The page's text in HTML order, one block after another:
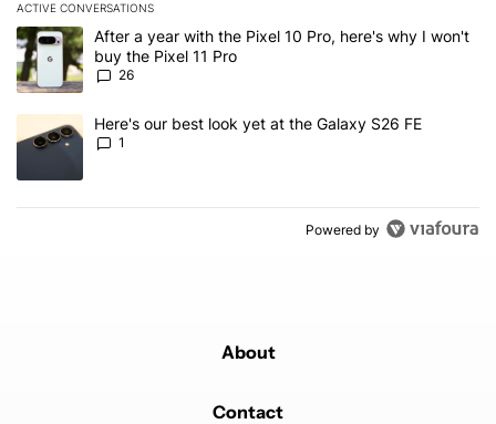
ACTIVE CONVERSATIONS
The following is a list of the most commented articles in the last 7
A trending article titled "After a year with the Pixel 10 Pro, here's
After a year with the Pixel 10 Pro, here's why I won't
buy the Pixel 11 Pro
26
A trending article titled "Here's our best look yet at the Galaxy
Here's our best look yet at the Galaxy S26 FE
1
Powered by
About
Contact